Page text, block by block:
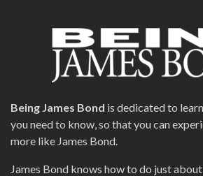
Being James Bond is dedicated to
you need to know, so that you can
more like James Bond.
James Bond knows how to do just